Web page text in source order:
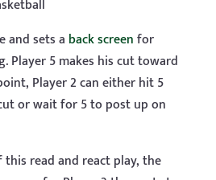
and sets a back screenfor
Player 5 makes his cut toward
Player 2 can either hit 5
or wait for 5 to post up on
read and react play, the